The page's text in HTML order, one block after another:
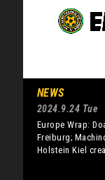
NEWS
2024.9.24 Tue
Europe Wrap:
Freiburg;
Holstein Kiel